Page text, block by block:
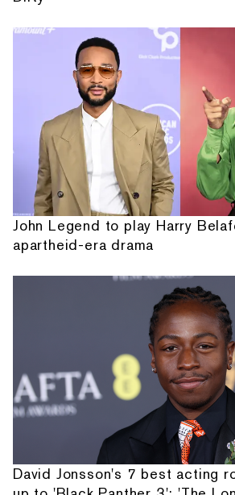
John Legend to play Harry
apartheid-era drama
David Jonsson's 7 best acting